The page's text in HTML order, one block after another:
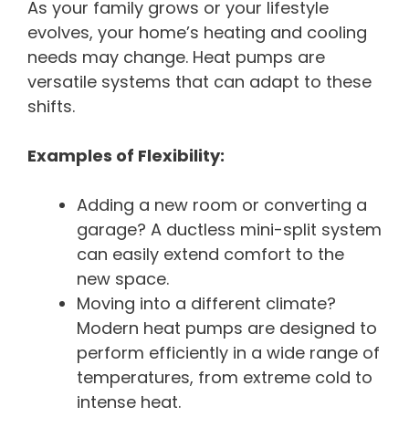
As your family grows or your lifestyle
evolves, your home’s heating and cooling
needs may change. Heat pumps are
versatile systems that can adapt to these
shifts.
Examples of Flexibility:
Adding a new room or converting a
garage? A ductless mini-split system
can easily extend comfort to the
new space.
Moving into a different climate?
Modern heat pumps are designed to
perform efficiently in a wide range of
temperatures, from extreme cold to
intense heat.